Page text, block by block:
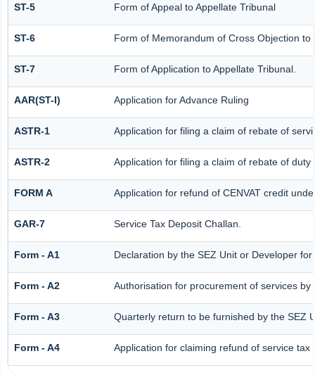
ST-5 Form of Appeal to Appellate Tribunal
ST-6 Form of Memorandum of Cross Objection to
ST-7 Form of Application to Appellate Tribunal.
AAR(ST-I) Application for Advance Ruling
ASTR-1 Application for filing a claim of rebate of
ASTR-2 Application for filing a claim of rebate of
FORM A Application for refund of CENVAT credit
GAR-7 Service Tax Deposit Challan.
Form - A1 Declaration by the SEZ Unit or Developer
Form - A2 Authorisation for procurement of services
Form - A3 Quarterly return to be furnished by the SEZ
Form - A4 Application for claiming refund of service